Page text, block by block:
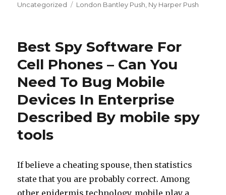
on
Uncategorized
Tags
London Bantley Push Ny Harper Push
Best Spy Software For
Cell Phones – Can You
Need To Bug Mobile
Devices In Enterprise
Described By mobile spy
tools
If believe a cheating spouse, then statistics
state that you are probably correct. Among